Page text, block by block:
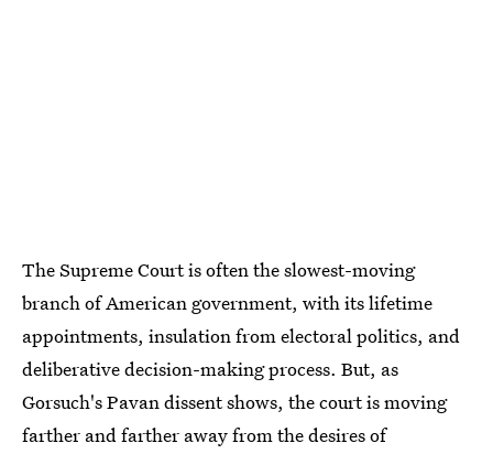
The Supreme Court is often the slowest-moving
branch of American government, with its lifetime
appointments, insulation from electoral politics, and
deliberative decision-making process. But, as
Gorsuch's Pavan dissent shows, the court is moving
farther and farther away from the desires of